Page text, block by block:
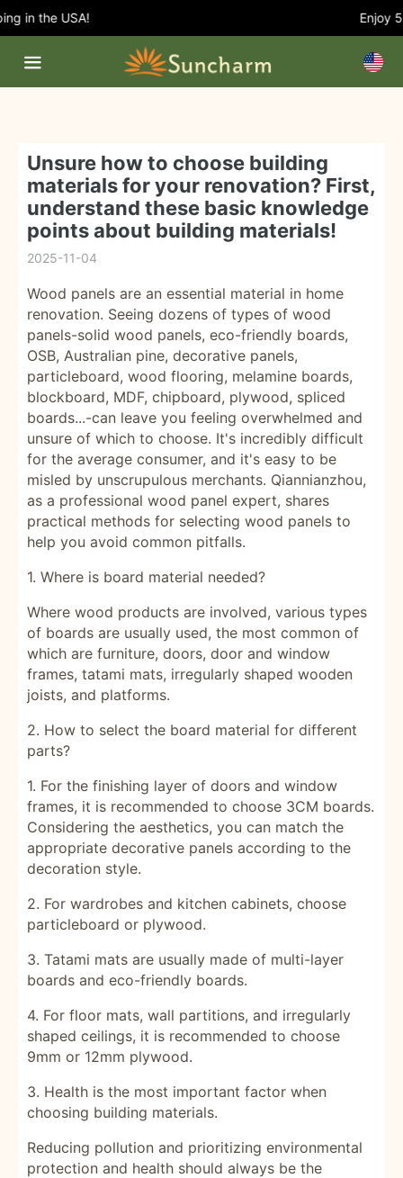
in the USA! Enjoy
Unsure how to choose building
materials for your renovation? First,
understand these basic knowledge
points about building materials!
2025-11-04
Wood panels are an essential material in home
renovation. Seeing dozens of types of wood
panels-solid wood panels, eco-friendly boards,
OSB, Australian pine, decorative panels,
particleboard, wood flooring, melamine boards,
blockboard, MDF, chipboard, plywood, spliced ​​
boards...-can leave you feeling overwhelmed and
unsure of which to choose. It's incredibly difficult
for the average consumer, and it's easy to be
misled by unscrupulous merchants. Qiannianzhou,
as a professional wood panel expert, shares
practical methods for selecting wood panels to
help you avoid common pitfalls.
1. Where is board material needed?
Where wood products are involved, various types
of boards are usually used, the most common of
which are furniture, doors, door and window
frames, tatami mats, irregularly shaped wooden
joists, and platforms.
2. How to select the board material for different
parts?
1. For the finishing layer of doors and window
frames, it is recommended to choose 3CM boards.
Considering the aesthetics, you can match the
appropriate decorative panels according to the
decoration style.
2. For wardrobes and kitchen cabinets, choose
particleboard or plywood.
3. Tatami mats are usually made of multi-layer
boards and eco-friendly boards.
4. For floor mats, wall partitions, and irregularly
shaped ceilings, it is recommended to choose
9mm or 12mm plywood.
3. Health is the most important factor when
choosing building materials.
Reducing pollution and prioritizing environmental
protection and health should always be the